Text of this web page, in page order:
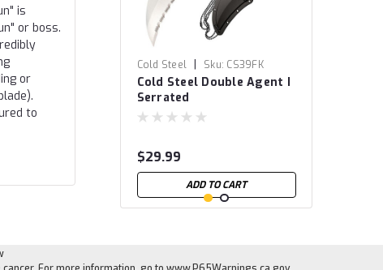
is
or boss.
or
to
Cold Steel | Sku: CS39FK
Cold Steel Double Agent I
Serrated
$29.99
ADD TO CART